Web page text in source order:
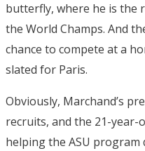
butterfly, where he is the
the World Champs. And
chance to compete at a
slated for Paris.
Obviously, Marchand’s
recruits, and the 21-
helping the ASU